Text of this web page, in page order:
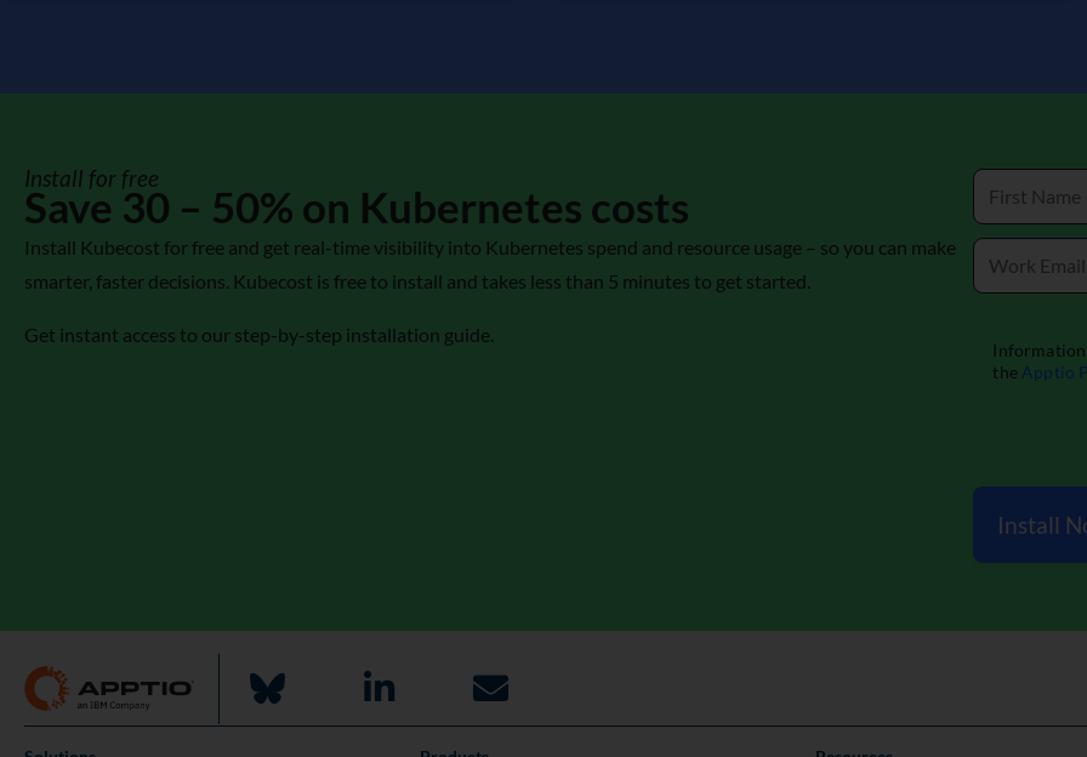
Install for free
Save 30 – 50% on Kubernetes costs
Install Kubecost for free and get real-time visibility into Kubernetes spend and resource usage – so you can make
smarter, faster decisions. Kubecost is free to install and takes less than 5 minutes to get started.
Get instant access to our step-by-step installation guide.
Install